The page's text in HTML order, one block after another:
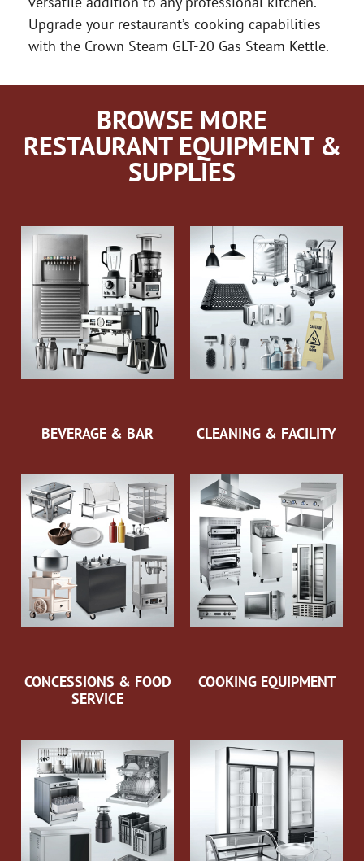
Upgrade your restaurant’s cooking capabilities
with the Crown Steam GLT-20 Gas Steam Kettle.
BROWSE MORE
RESTAURANT EQUIPMENT &
SUPPLIES
BEVERAGE & BAR CLEANING & FACILITY
CONCESSIONS & FOOD
SERVICE
COOKING EQUIPMENT